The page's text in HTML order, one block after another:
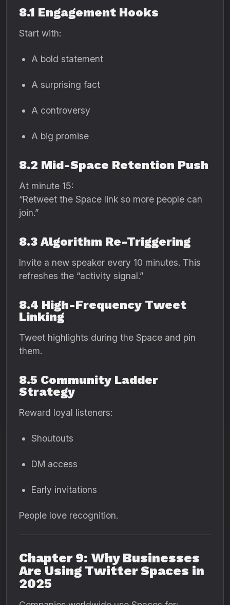
8.1 Engagement Hooks
Start with:
A bold statement
A surprising fact
A controversy
A big promise
8.2 Mid-Space Retention Push
At minute 15:
“Retweet the Space link so more people can
join.”
8.3 Algorithm Re-Triggering
Invite a new speaker every 10 minutes. This
refreshes the “activity signal.”
8.4 High-Frequency Tweet
Linking
Tweet highlights during the Space and pin
them.
8.5 Community Ladder
Strategy
Reward loyal listeners:
Shoutouts
DM access
Early invitations
People love recognition.
Chapter 9: Why Businesses
Are Using Twitter Spaces in
2025